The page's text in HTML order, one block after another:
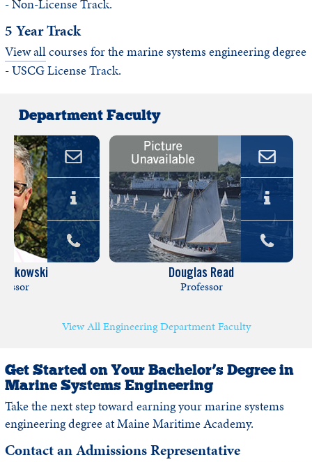
- Non-License Track.
5 Year Track
View allcourses for the marine systems engineering degree
- USCG License Track.
Department Faculty
Douglas Read
Professor
View All Engineering Department Faculty
Get Started on Your Bachelor’s Degree in
Marine Systems Engineering
Take the next step toward earning your marine systems
engineering degree at Maine Maritime Academy.
Contact an Admissions Representative